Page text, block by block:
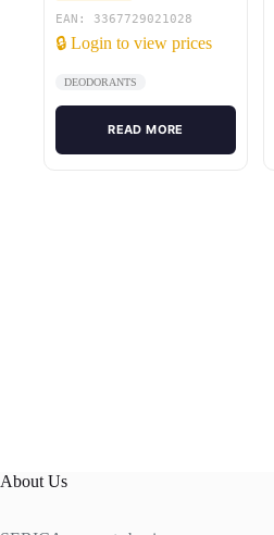
EAN: 3367729021028
🔒 Login to view prices
DEODORANTS
READ MORE
About Us